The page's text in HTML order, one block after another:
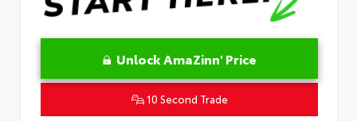
Unlock AmaZinn' Price
10 Second Trade